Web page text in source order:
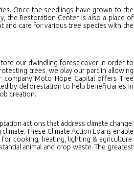
Once the seedlings have grown to the
the Restoration Center is also a place of
and care for various tree species with the
our dwindling forest cover in order to
trees, we play our part in allowing
Moto Hope Capital offers Tree
by deforestation to help beneficiaries in
creation.
actions that address climate change.
These Climate Action Loans enable
cooking, heating, lighting & agriculture.
animal and crop waste. The greatest